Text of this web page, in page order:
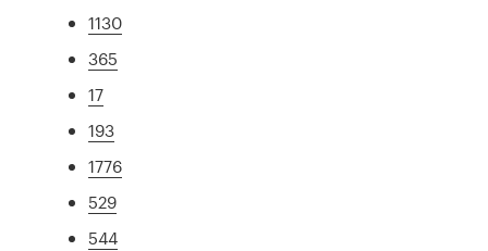
1130
365
17
193
1776
529
544